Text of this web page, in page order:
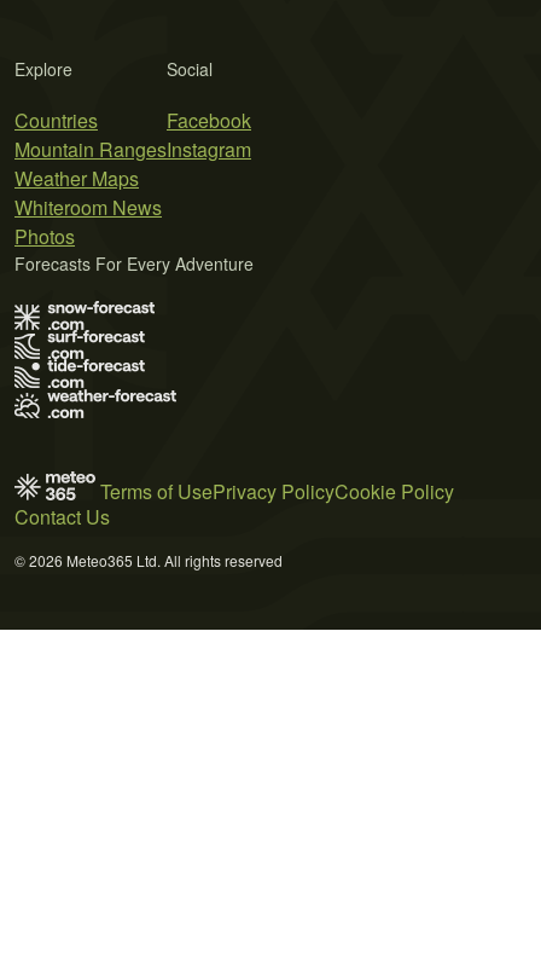
Explore
Countries
Mountain Ranges
Weather Maps
Whiteroom News
Photos
Social
Facebook
Instagram
Forecasts For Every Adventure
Terms of UsePrivacy PolicyCookie Policy
Contact Us
© 2026 Meteo365 Ltd. All rights reserved